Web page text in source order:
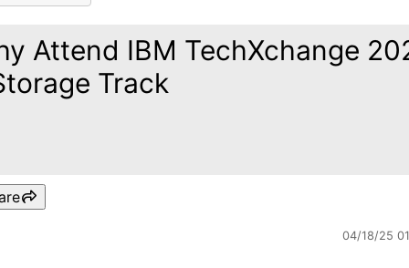
Attend IBM TechXchange
Track
04/18/25